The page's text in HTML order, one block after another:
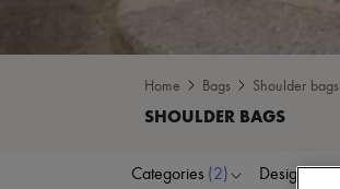
Home Bags Shoulder bags
Categories (2) Designers